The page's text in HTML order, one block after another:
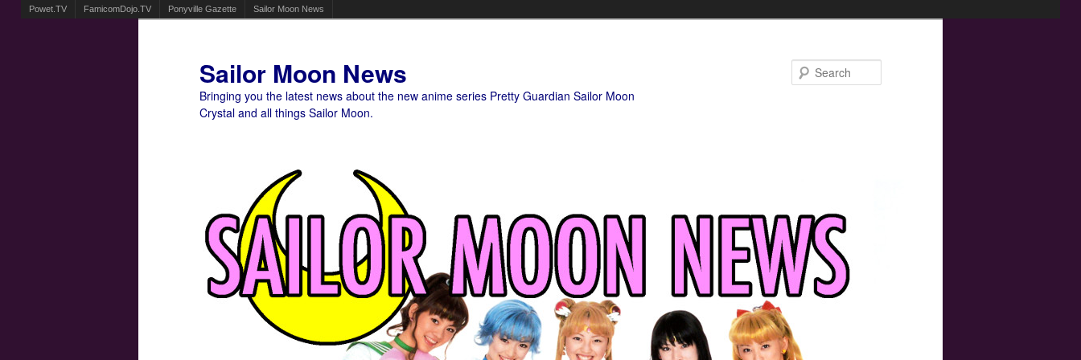
Powet.TV FamicomDojo.TV Ponyville Gazette Sailor Moon News
Sailor Moon News
Bringing you the latest news about the new anime series Pretty Guardian Sailor Moon
Crystal and all things Sailor Moon.